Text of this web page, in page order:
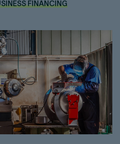
FINANCING